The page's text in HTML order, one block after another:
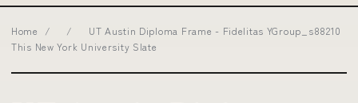
Home / /
UT Austin Diploma Frame - Fidelitas YGroup_s88210
This New York University Slate